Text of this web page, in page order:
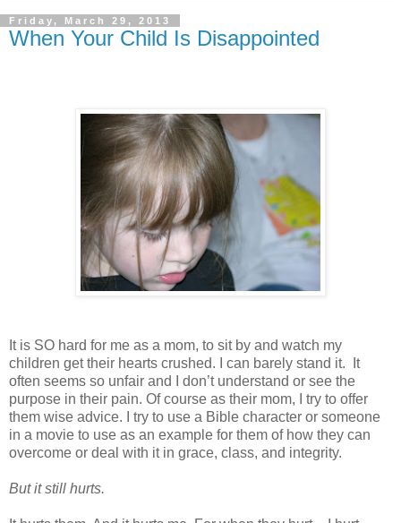
Friday, March 29, 2013
When Your Child Is Disappointed
It is SO hard for me as a mom, to sit by and watch my
children get their hearts crushed. I can barely stand it.
It
often seems so unfair and I don’t understand or see the
purpose in their pain. Of course as their mom, I try to offer
them wise advice. I try to use a Bible character or someone
in a movie to use as an example for them of how they can
overcome or deal with it in grace, class, and integrity.
But it still hurts.